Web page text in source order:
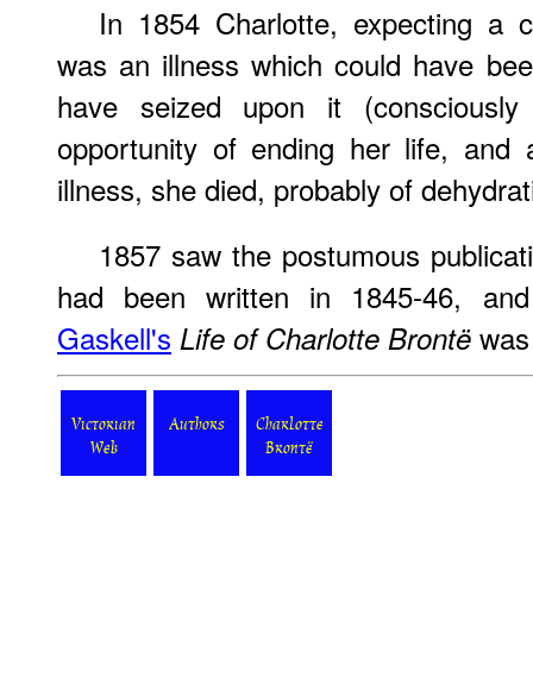
In 1854 Charlotte, expecting a
was an illness which could have
have seized upon it
opportunity of ending her life, and
illness, she died, probably of
1857 saw the postumous
had been written in 1845-46,
Gaskell's Life of Charlotte Brontë
Victorian
Web
Authors
Charlotte
Brontë